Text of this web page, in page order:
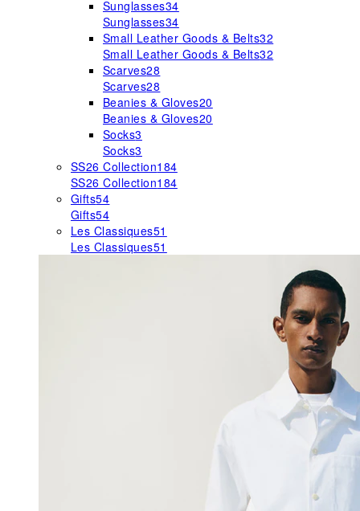
Sunglasses34
Sunglasses34
Small Leather Goods & Belts32
Small Leather Goods & Belts32
Scarves28
Scarves28
Beanies & Gloves20
Beanies & Gloves20
Socks3
Socks3
SS26 Collection184
SS26 Collection184
Gifts54
Gifts54
Les Classiques51
Les Classiques51